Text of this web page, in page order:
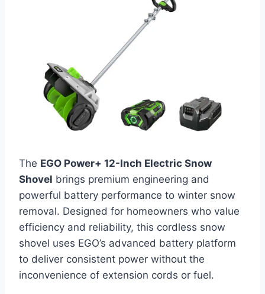
The EGO Power+ 12-Inch Electric Snow
Shovel brings premium engineering and
powerful battery performance to winter snow
removal. Designed for homeowners who value
efficiency and reliability, this cordless snow
shovel uses EGO’s advanced battery platform
to deliver consistent power without the
inconvenience of extension cords or fuel.